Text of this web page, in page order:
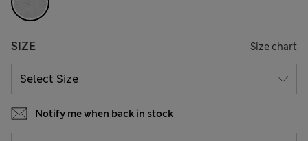
SIZE Size chart
Notify me when back in stock